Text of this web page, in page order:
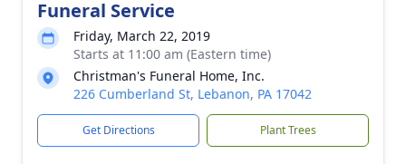
Funeral Service
Friday, March 22, 2019
Starts at 11:00 am (Eastern time)
Christman's Funeral Home, Inc.
226 Cumberland St, Lebanon, PA 17042
Get Directions Plant Trees